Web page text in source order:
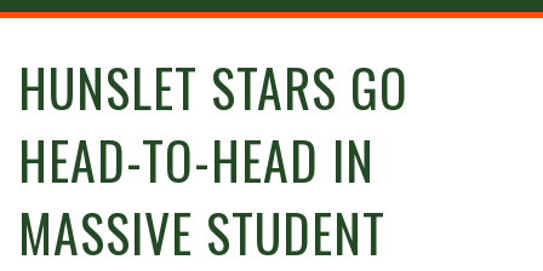
HUNSLET STARS GO
HEAD-TO-HEAD IN
MASSIVE STUDENT